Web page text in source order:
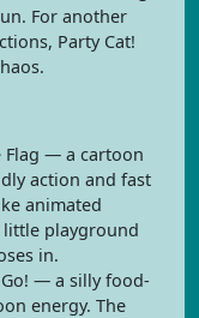
For another
Party Cat!
Flag — a cartoon
action and fast
animated
little playground
in.
— a silly food-
energy. The